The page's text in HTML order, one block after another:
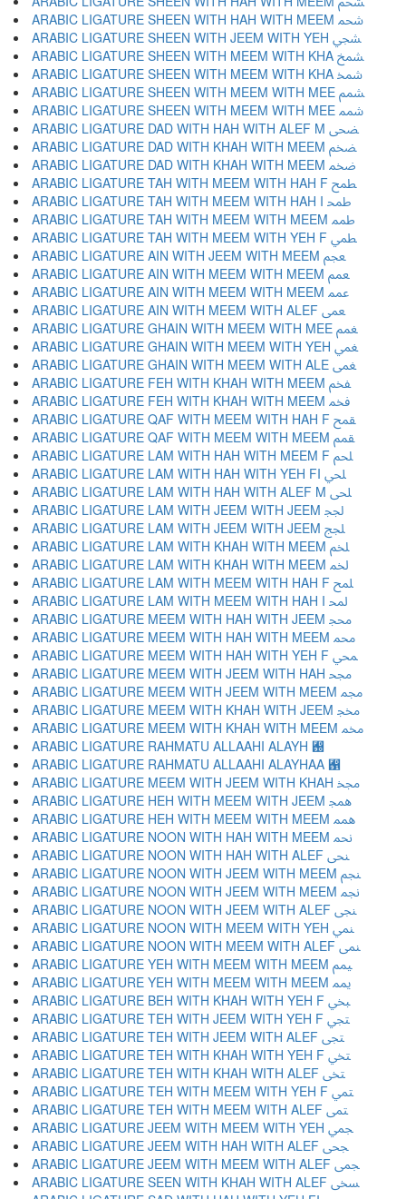
ARABIC LIGATURE SHEEN WITH HAH WITH MEEM ﵨ
ARABIC LIGATURE SHEEN WITH JEEM WITH YEH ﵩ
ARABIC LIGATURE SHEEN WITH MEEM WITH KHA ﵪ
ARABIC LIGATURE SHEEN WITH MEEM WITH KHA ﵫ
ARABIC LIGATURE SHEEN WITH MEEM WITH MEE ﵬ
ARABIC LIGATURE SHEEN WITH MEEM WITH MEE ﵭ
ARABIC LIGATURE DAD WITH HAH WITH ALEF M ﵮ
ARABIC LIGATURE DAD WITH KHAH WITH MEEM ﵯ
ARABIC LIGATURE DAD WITH KHAH WITH MEEM ﵰ
ARABIC LIGATURE TAH WITH MEEM WITH HAH F ﵱ
ARABIC LIGATURE TAH WITH MEEM WITH HAH I ﵲ
ARABIC LIGATURE TAH WITH MEEM WITH MEEM ﵳ
ARABIC LIGATURE TAH WITH MEEM WITH YEH F ﵴ
ARABIC LIGATURE AIN WITH JEEM WITH MEEM ﵵ
ARABIC LIGATURE AIN WITH MEEM WITH MEEM ﵶ
ARABIC LIGATURE AIN WITH MEEM WITH MEEM ﵷ
ARABIC LIGATURE AIN WITH MEEM WITH ALEF ﵸ
ARABIC LIGATURE GHAIN WITH MEEM WITH MEE ﵹ
ARABIC LIGATURE GHAIN WITH MEEM WITH YEH ﵺ
ARABIC LIGATURE GHAIN WITH MEEM WITH ALE ﵻ
ARABIC LIGATURE FEH WITH KHAH WITH MEEM ﵼ
ARABIC LIGATURE FEH WITH KHAH WITH MEEM ﵽ
ARABIC LIGATURE QAF WITH MEEM WITH HAH F ﵾ
ARABIC LIGATURE QAF WITH MEEM WITH MEEM ﵿ
ARABIC LIGATURE LAM WITH HAH WITH MEEM F ﶀ
ARABIC LIGATURE LAM WITH HAH WITH YEH FI ﶁ
ARABIC LIGATURE LAM WITH HAH WITH ALEF M ﶂ
ARABIC LIGATURE LAM WITH JEEM WITH JEEM ﶃ
ARABIC LIGATURE LAM WITH JEEM WITH JEEM ﶄ
ARABIC LIGATURE LAM WITH KHAH WITH MEEM ﶅ
ARABIC LIGATURE LAM WITH KHAH WITH MEEM ﶆ
ARABIC LIGATURE LAM WITH MEEM WITH HAH F ﶇ
ARABIC LIGATURE LAM WITH MEEM WITH HAH I ﶈ
ARABIC LIGATURE MEEM WITH HAH WITH JEEM ﶉ
ARABIC LIGATURE MEEM WITH HAH WITH MEEM ﶊ
ARABIC LIGATURE MEEM WITH HAH WITH YEH F ﶋ
ARABIC LIGATURE MEEM WITH JEEM WITH HAH ﶌ
ARABIC LIGATURE MEEM WITH JEEM WITH MEEM ﶍ
ARABIC LIGATURE MEEM WITH KHAH WITH JEEM ﶎ
ARABIC LIGATURE MEEM WITH KHAH WITH MEEM ﶏ
ARABIC LIGATURE RAHMATU ALLAAHI ALAYH ﶐
ARABIC LIGATURE RAHMATU ALLAAHI ALAYHAA ﶑
ARABIC LIGATURE MEEM WITH JEEM WITH KHAH ﶒ
ARABIC LIGATURE HEH WITH MEEM WITH JEEM ﶓ
ARABIC LIGATURE HEH WITH MEEM WITH MEEM ﶔ
ARABIC LIGATURE NOON WITH HAH WITH MEEM ﶕ
ARABIC LIGATURE NOON WITH HAH WITH ALEF ﶖ
ARABIC LIGATURE NOON WITH JEEM WITH MEEM ﶗ
ARABIC LIGATURE NOON WITH JEEM WITH MEEM ﶘ
ARABIC LIGATURE NOON WITH JEEM WITH ALEF ﶙ
ARABIC LIGATURE NOON WITH MEEM WITH YEH ﶚ
ARABIC LIGATURE NOON WITH MEEM WITH ALEF ﶛ
ARABIC LIGATURE YEH WITH MEEM WITH MEEM ﶜ
ARABIC LIGATURE YEH WITH MEEM WITH MEEM ﶝ
ARABIC LIGATURE BEH WITH KHAH WITH YEH F ﶞ
ARABIC LIGATURE TEH WITH JEEM WITH YEH F ﶟ
ARABIC LIGATURE TEH WITH JEEM WITH ALEF ﶠ
ARABIC LIGATURE TEH WITH KHAH WITH YEH F ﶡ
ARABIC LIGATURE TEH WITH KHAH WITH ALEF ﶢ
ARABIC LIGATURE TEH WITH MEEM WITH YEH F ﶣ
ARABIC LIGATURE TEH WITH MEEM WITH ALEF ﶤ
ARABIC LIGATURE JEEM WITH MEEM WITH YEH ﶥ
ARABIC LIGATURE JEEM WITH HAH WITH ALEF ﶦ
ARABIC LIGATURE JEEM WITH MEEM WITH ALEF ﶧ
ARABIC LIGATURE SEEN WITH KHAH WITH ALEF ﶨ